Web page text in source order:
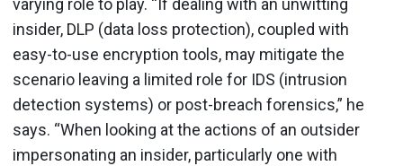
varying role to play. “If dealing with an unwitting
insider, DLP (data loss protection), coupled with
easy-to-use encryption tools, may mitigate the
scenario leaving a limited role for IDS (intrusion
detection systems) or post-breach forensics,” he
says. “When looking at the actions of an outsider
impersonating an insider, particularly one with